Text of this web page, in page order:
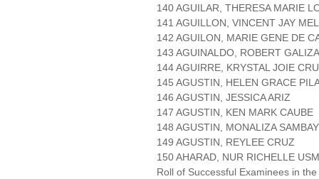
140 AGUILAR, THERESA MARIE
141 AGUILLON, VINCENT JAY
142 AGUILON, MARIE GENE DE
143 AGUINALDO, ROBERT GALIZA
144 AGUIRRE, KRYSTAL JOIE
145 AGUSTIN, HELEN GRACE
146 AGUSTIN, JESSICA ARIZ
147 AGUSTIN, KEN MARK CAUBE
148 AGUSTIN, MONALIZA
149 AGUSTIN, REYLEE CRUZ
150 AHARAD, NUR RICHELLE
Roll of Successful Examinees in the